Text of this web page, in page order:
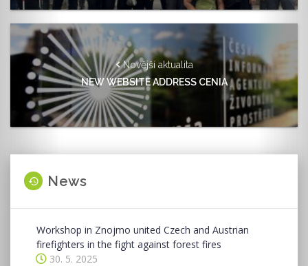
Novější aktualita
NEW WEBSITE ADDRESS CENIA
News
Workshop in Znojmo united Czech and Austrian
firefighters in the fight against forest fires
30. 5. 2025